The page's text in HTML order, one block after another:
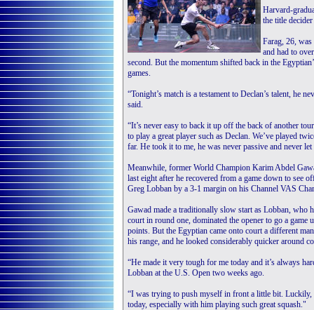
Harvard-
the title
Farag, 26,
and had to
second. But the momentum shifted back in the
games.
“Tonight’s match is a testament to Declan’s talent, he
said.
“It’s never easy to back it up off the back of another
to play a great player such as Declan. We’ve played
far. He took it to me, he was never passive and never
Meanwhile, former World Champion Karim Abdel
last eight after he recovered from a game down to see
Greg Lobban by a 3-1 margin on his Channel VAS
Gawad made a traditionally slow start as Lobban, who
court in round one, dominated the opener to go a game
points. But the Egyptian came onto court a different
his range, and he looked considerably quicker around
“He made it very tough for me today and it’s always
Lobban at the U.S. Open two weeks ago.
“I was trying to push myself in front a little bit.
today, especially with him playing such great squash."